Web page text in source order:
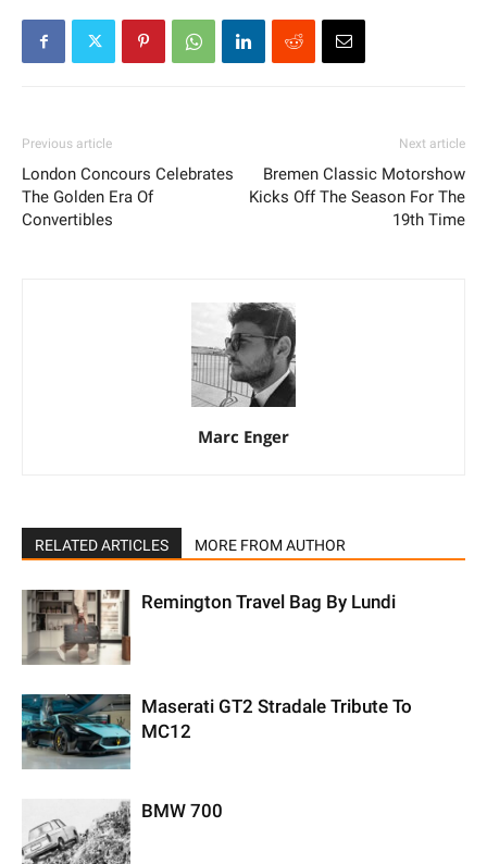
Previous article
London Concours Celebrates
The Golden Era Of
Convertibles
Next article
Bremen Classic Motorshow
Kicks Off The Season For The
19th Time
Marc Enger
RELATED ARTICLES MORE FROM AUTHOR
Remington Travel Bag By Lundi
Maserati GT2 Stradale Tribute To
MC12
BMW 700